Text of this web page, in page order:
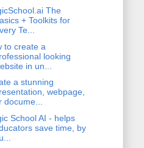
The
+ Toolkits for
Te...
to create a
looking
in un...
a stunning
webpage,
docume...
School AI - helps
save time, by